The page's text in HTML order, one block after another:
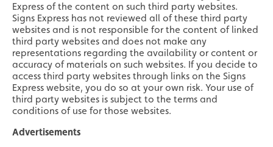
Express of the content on such third party websites.
Signs Express has not reviewed all of these third party
websites and is not responsible for the content of linked
third party websites and does not make any
representations regarding the availability or content or
accuracy of materials on such websites. If you decide to
access third party websites through links on the Signs
Express website, you do so at your own risk. Your use of
third party websites is subject to the terms and
conditions of use for those websites.
Advertisements